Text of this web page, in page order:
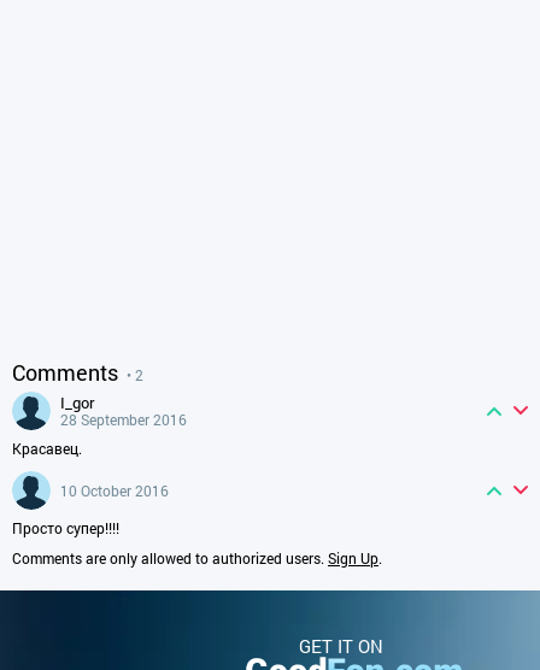
Comments • 2
i_gor
28 September 2016
Красавец.
10 October 2016
Просто супер!!!!
Comments are only allowed to authorized users. Sign Up.
GET IT ON